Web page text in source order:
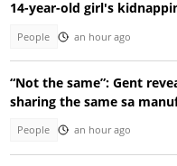
14-year-old girl's
People an hour ago
“Not the same”: Gent
sharing the same sa
People an hour ago